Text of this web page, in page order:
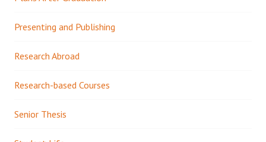
Presenting and Publishing
Research Abroad
Research-based Courses
Senior Thesis